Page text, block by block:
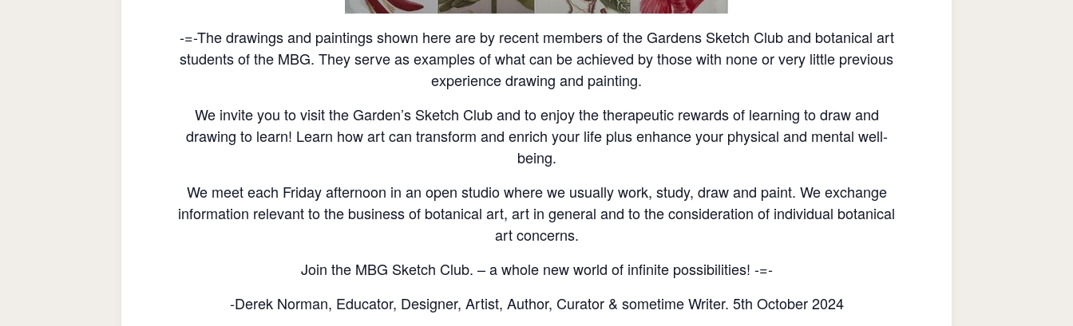
-=-The drawings and paintings shown here are by recent members of the Gardens Sketch Club and botanical art
students of the MBG. They serve as examples of what can be achieved by those with none or very little previous
experience drawing and painting.
We invite you to visit the Garden’s Sketch Club and to enjoy the therapeutic rewards of learning to draw and
drawing to learn! Learn how art can transform and enrich your life plus enhance your physical and mental well-
being.
We meet each Friday afternoon in an open studio where we usually work, study, draw and paint. We exchange
information relevant to the business of botanical art, art in general and to the consideration of individual botanical
art concerns.
Join the MBG Sketch Club. – a whole new world of infinite possibilities! -=-
-Derek Norman, Educator, Designer, Artist, Author, Curator & sometime Writer. 5th October 2024